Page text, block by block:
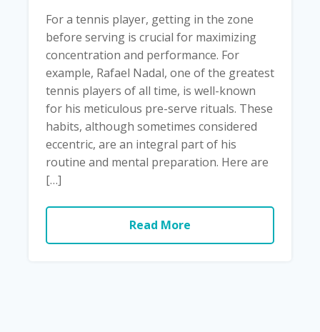
For a tennis player, getting in the zone
before serving is crucial for maximizing
concentration and performance. For
example, Rafael Nadal, one of the greatest
tennis players of all time, is well-known
for his meticulous pre-serve rituals. These
habits, although sometimes considered
eccentric, are an integral part of his
routine and mental preparation. Here are
[…]
Read More